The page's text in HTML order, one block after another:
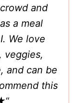
and
a meal
We love
veggies,
and can be
this